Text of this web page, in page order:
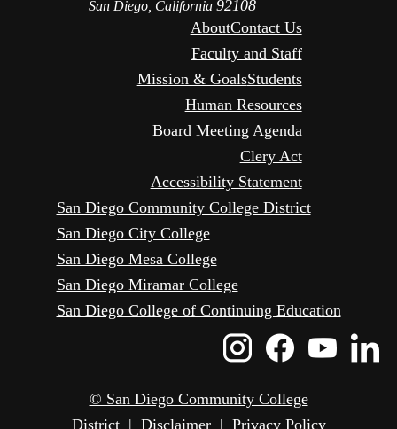
San Diego, California 92108
AboutContact Us
Faculty and Staff
Mission & GoalsStudents
Human Resources
Board Meeting Agenda
Clery Act
Accessibility Statement
San Diego Community College District
San Diego City College
San Diego Mesa College
San Diego Miramar College
San Diego College of Continuing Education
Instagram
© San Diego Community College
District| Disclaimer| Privacy Policy